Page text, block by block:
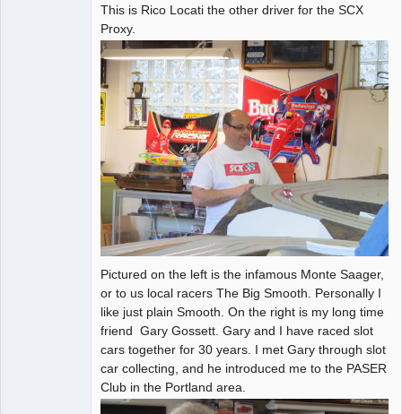
This is Rico Locati the other driver for the SCX
Proxy.
Pictured on the left is the infamous Monte Saager,
or to us local racers The Big Smooth. Personally I
like just plain Smooth. On the right is my long time
friend Gary Gossett. Gary and I have raced slot
cars together for 30 years. I met Gary through slot
car collecting, and he introduced me to the PASER
Club in the Portland area.